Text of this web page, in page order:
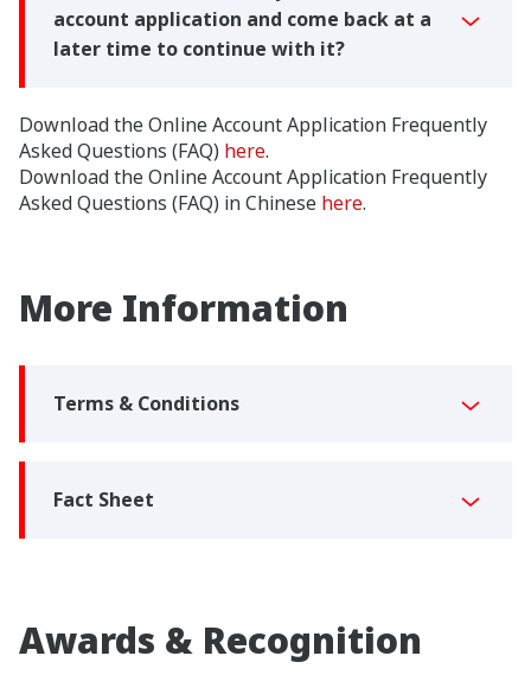
account application and come back at a
later time to continue with it?
Download the Online Account Application Frequently
Asked Questions (FAQ) here.
Download the Online Account Application Frequently
Asked Questions (FAQ) in Chinese here.
More Information
Terms & Conditions
Fact Sheet
Awards & Recognition